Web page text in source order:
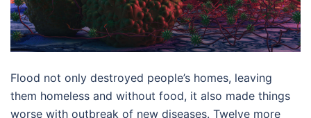
Flood not only destroyed people’s homes, leaving
them homeless and without food, it also made things
worse with outbreak of new diseases. Twelve more